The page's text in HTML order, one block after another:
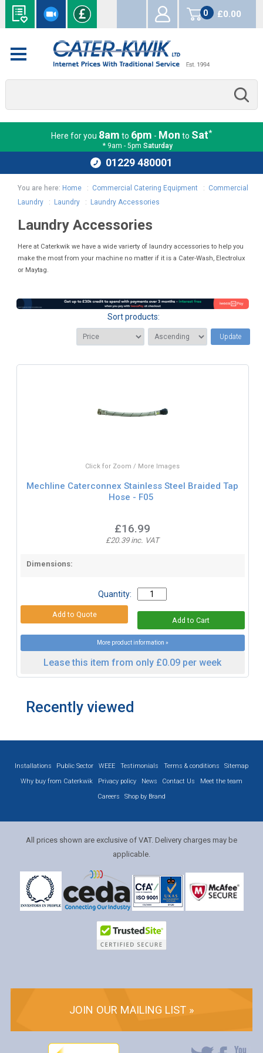
0
items
£0.00
Here for you 8am to 6pm - Mon to Sat*
* 9am - 5pm Saturday
01229 480001
You are here: Home : Commercial Catering Equipment : Commercial
Laundry : Laundry : Laundry Accessories
Laundry Accessories
Here at Caterkwik we have a wide varierty of laundry accessories to help you
make the most from your machine no matter if it is a Cater-Wash, Electrolux
or Maytag.
Sort products:
Update
Click for Zoom / More Images
Mechline Caterconnex Stainless Steel Braided Tap
Hose - F05
£16.99
£20.39 inc. VAT
Dimensions:
Quantity:
More product information »
Lease this item from only £0.09 per week
Recently viewed
Installations Public Sector WEEE Testimonials Terms & conditions
Sitemap
Why buy from Caterkwik
Privacy policy News Contact Us
Meet the team
Careers
Shop by Brand
All prices shown are exclusive of VAT. Delivery charges may be
applicable.
JOIN OUR MAILING LIST »